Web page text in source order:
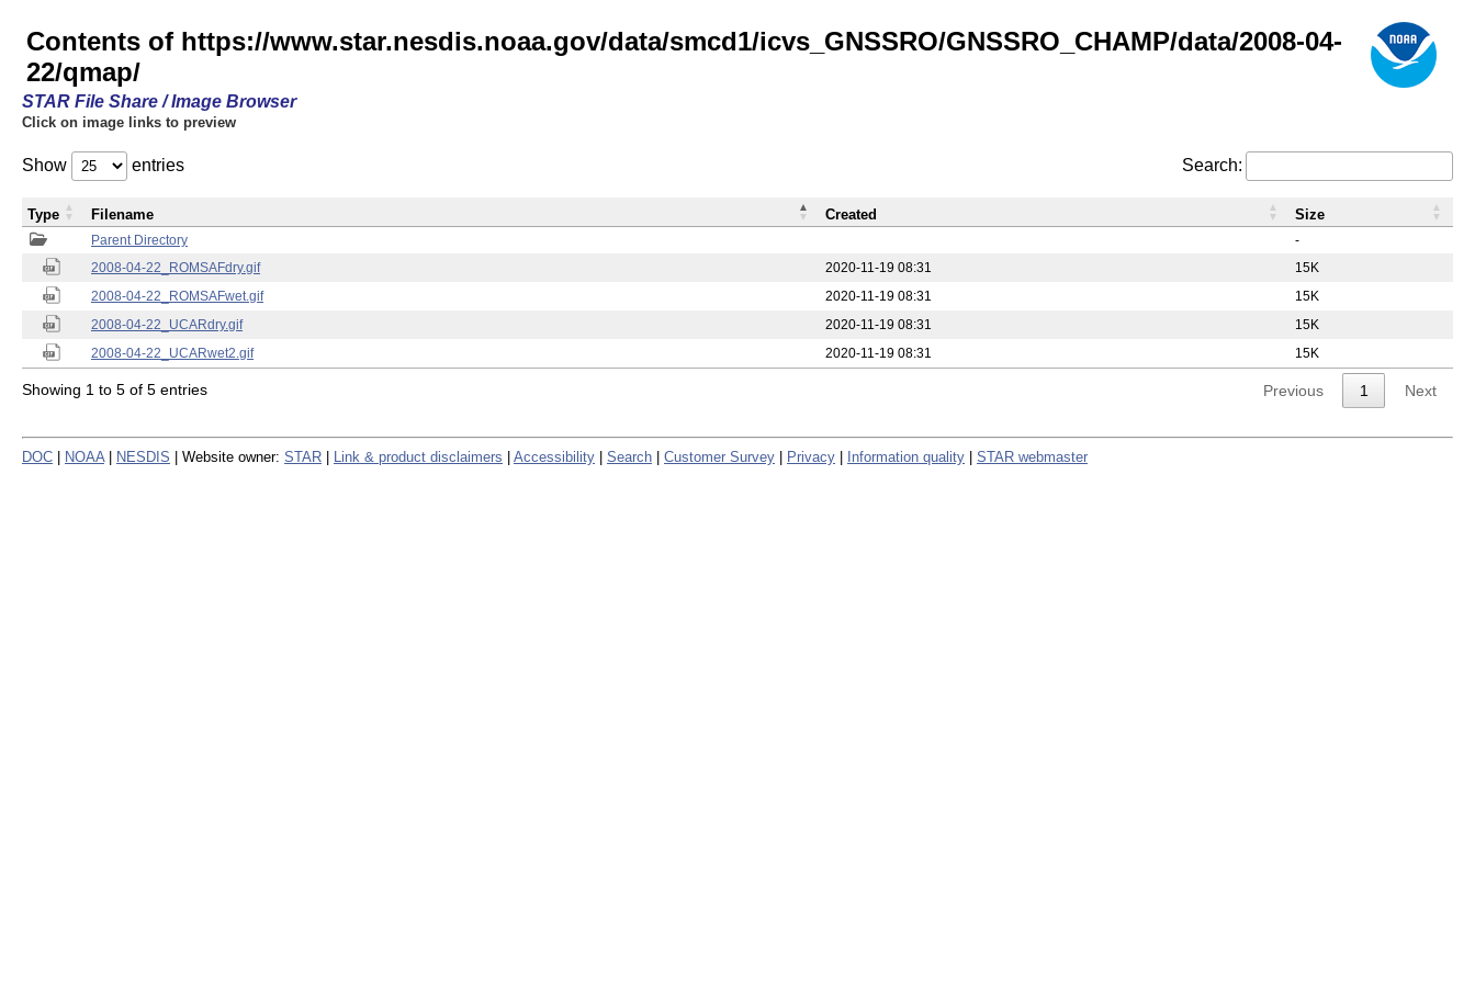
Contents of https://www.star.nesdis.noaa.gov/data/smcd1/icvs_GNSSRO/GNSSRO_CHAMP/data/2008-04-
22/qmap/
STAR File Share / Image Browser
Click on image links to preview
Show entries Search:
Parent Directory
-
2008-04-22_ROMSAFdry.gif
2020-11-19 08:31
15K
2008-04-22_ROMSAFwet.gif
2020-11-19 08:31
15K
2008-04-22_UCARdry.gif
2020-11-19 08:31
15K
2008-04-22_UCARwet2.gif
2020-11-19 08:31 15K
Type Filename Created Size
Showing 1 to 5 of 5 entries Previous 1 Next
DOC NOAA NESDIS | Website owner: STAR Link & product disclaimers Accessibility Search Customer Survey Privacy Information quality STAR webmaster